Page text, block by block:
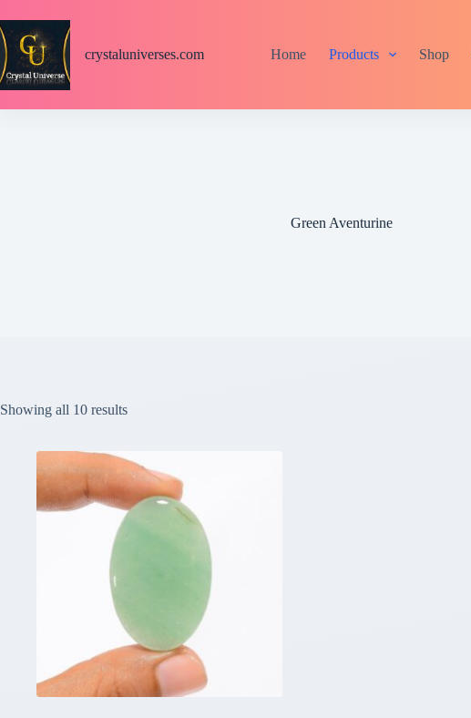
S
k
i
p
t
crystaluniverses.com Home Products Shop
Green Aventurine
Showing all 10 results